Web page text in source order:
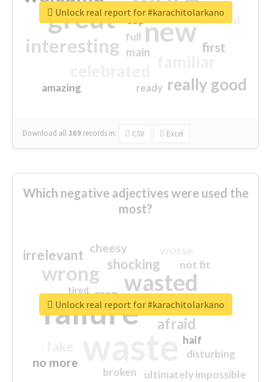
great new
interesting
really good
first
excited
main
amazing
top
full
ready
Download all369 records in: CSV Excel
Unlock real report for #karachitolarkano
Which negative adjectives were used the
most?
failure
wasted
wrong
sorry
afraid
shocking
irrelevant
no more
crap
cheesy
ultimately impossible
not fit
half
disturbing
closed
broken
tired
Unlock real report for #karachitolarkano